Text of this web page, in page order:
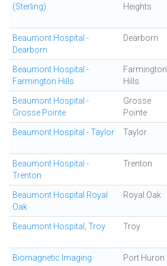
(Sterling)
Heights
Beaumont Hospital -
Dearborn
Dearborn
Beaumont Hospital -
Farmington Hills
Farmington
Hills
Beaumont Hospital -
Grosse Pointe
Grosse
Pointe
Beaumont Hospital - Taylor Taylor
Beaumont Hospital -
Trenton
Trenton
Beaumont Hospital Royal
Oak
Royal Oak
Beaumont Hospital, Troy Troy
Biomagnetic Imaging
Port Huron